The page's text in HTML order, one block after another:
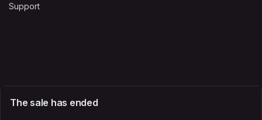
The sale has ended
Support